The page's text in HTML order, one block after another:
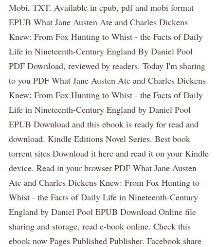
Mobi, TXT. Available in epub, pdf and mobi format
EPUB What Jane Austen Ate and Charles Dickens
Knew: From Fox Hunting to Whist - the Facts of Daily
Life in Nineteenth-Century England By Daniel Pool
PDF Download, reviewed by readers. Today I'm sharing
to you PDF What Jane Austen Ate and Charles Dickens
Knew: From Fox Hunting to Whist - the Facts of Daily
Life in Nineteenth-Century England by Daniel Pool
EPUB Download and this ebook is ready for read and
download. Kindle Editions Novel Series. Best book
torrent sites Download it here and read it on your Kindle
device. Read in your browser PDF What Jane Austen
Ate and Charles Dickens Knew: From Fox Hunting to
Whist - the Facts of Daily Life in Nineteenth-Century
England by Daniel Pool EPUB Download Online file
sharing and storage, read e-book online. Check this
ebook now Pages Published Publisher. Facebook share